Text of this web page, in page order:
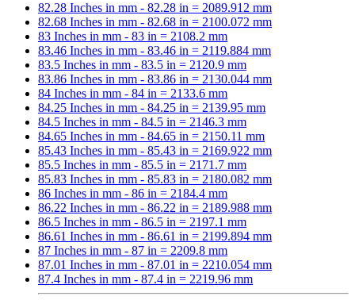
82.28 Inches in mm - 82.28 in = 2089.912 mm
82.68 Inches in mm - 82.68 in = 2100.072 mm
83 Inches in mm - 83 in = 2108.2 mm
83.46 Inches in mm - 83.46 in = 2119.884 mm
83.5 Inches in mm - 83.5 in = 2120.9 mm
83.86 Inches in mm - 83.86 in = 2130.044 mm
84 Inches in mm - 84 in = 2133.6 mm
84.25 Inches in mm - 84.25 in = 2139.95 mm
84.5 Inches in mm - 84.5 in = 2146.3 mm
84.65 Inches in mm - 84.65 in = 2150.11 mm
85.43 Inches in mm - 85.43 in = 2169.922 mm
85.5 Inches in mm - 85.5 in = 2171.7 mm
85.83 Inches in mm - 85.83 in = 2180.082 mm
86 Inches in mm - 86 in = 2184.4 mm
86.22 Inches in mm - 86.22 in = 2189.988 mm
86.5 Inches in mm - 86.5 in = 2197.1 mm
86.61 Inches in mm - 86.61 in = 2199.894 mm
87 Inches in mm - 87 in = 2209.8 mm
87.01 Inches in mm - 87.01 in = 2210.054 mm
87.4 Inches in mm - 87.4 in = 2219.96 mm